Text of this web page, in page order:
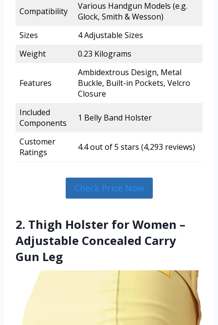
Compatibility
Various Handgun Models (e.g.
Glock, Smith & Wesson)
Sizes
4 Adjustable Sizes
Weight
0.23 Kilograms
Features
Ambidextrous Design, Metal
Buckle, Built-in Pockets, Velcro
Closure
Included
Components
1 Belly Band Holster
Customer
Ratings
4.4 out of 5 stars (4,293 reviews)
Check Price Now
2. Thigh Holster for Women –
Adjustable Concealed Carry
Gun Leg